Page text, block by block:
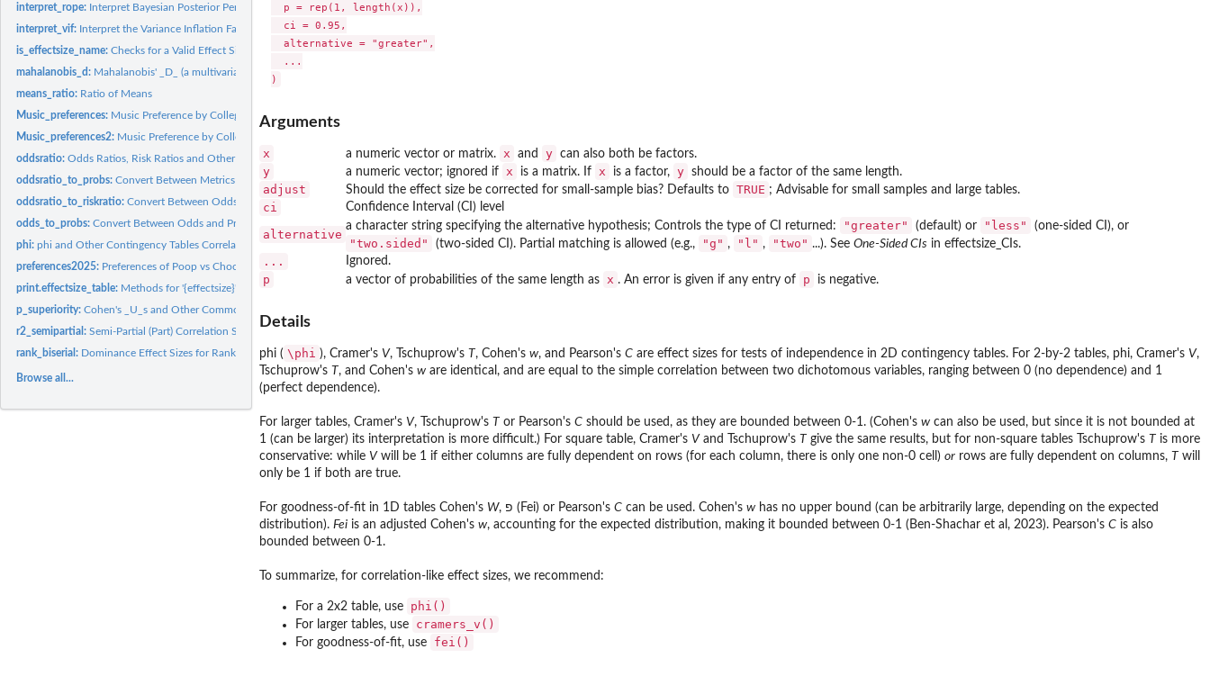
interpret_rope: Interpret Bayesian Posterior Percentage in ROPE.
interpret_vif: Interpret the Variance Inflation Factor (VIF)
is_effectsize_name:Checks for a Valid Effect Size Name
mahalanobis_d: Mahalanobis' _D_ (a multivariate Cohen's _d_)
means_ratio: Ratio of Means
Music_preferences: Music Preference by College Major
Music_preferences2: Music Preference by College Major
oddsratio:Odds Ratios, Risk Ratios and Other Effect Sizes for 2-by-2...
oddsratio_to_probs:Convert Between Metrics of Change in Probabilities and...
oddsratio_to_riskratio:Convert Between Odds Ratios, Risk Ratios and Other Metrics of...
odds_to_probs:Convert Between Odds and Probabilities
phi:phi and Other Contingency Tables Correlations
preferences2025: Preferences of Poop vs Chocolate
print.effectsize_table: Methods for '{effectsize}' Tables
p_superiority:Cohen's _U_s and Other Common Language Effect Sizes (CLES)
r2_semipartial:Semi-Partial (Part) Correlation Squared (Delta R^2)
rank_biserial: Dominance Effect Sizes for Rank Based Differences
Browse all...
  p = rep(1, length(x)),
  ci = 0.95,
  alternative = "greater",
  ...
Arguments
x a numeric vector or matrix. x and y can also both be factors.
y a numeric vector; ignored if x is a matrix. If x is a factor, y should be a factor of the same length.
adjust Should the effect size be corrected for small-sample bias? Defaults to TRUE ; Advisable for small samples and large tables.
ci Confidence Interval (CI) level
alternative
a character string specifying the alternative hypothesis; Controls the type of CI returned: "greater" (default) or "less" (one-sided CI), or
"two.sided" (two-sided CI). Partial matching is allowed (e.g., "g" , "l" , "two" ...). See One-Sided CIs in effectsize_CIs.
... Ignored.
p a vector of probabilities of the same length as x . An error is given if any entry of p is negative.
Details
phi ( \phi ), Cramer's V, Tschuprow's T , Cohen's w, and Pearson's C are effect sizes for tests of independence in 2D contingency tables. For 2-by-2 tables, phi, Cramer's V,
Tschuprow's T , and Cohen's w are identical, and are equal to the simple correlation between two dichotomous variables, ranging between 0 (no dependence) and 1
(perfect dependence).
For larger tables, Cramer's V, Tschuprow's T or Pearson's C should be used, as they are bounded between 0-1. (Cohen's w can also be used, but since it is not bounded at
1 (can be larger) its interpretation is more difficult.) For square table, Cramer's V and Tschuprow's T give the same results, but for non-square tables Tschuprow's T is more
conservative: while V will be 1 if either columns are fully dependent on rows (for each column, there is only one non-0 cell) or rows are fully dependent on columns, T will
only be 1 if both are true.
For goodness-of-fit in 1D tables Cohen's W , פ (Fei) or Pearson's C can be used. Cohen's w has no upper bound (can be arbitrarily large, depending on the expected
distribution). Fei is an adjusted Cohen's w, accounting for the expected distribution, making it bounded between 0-1 (Ben-Shachar et al, 2023). Pearson's C is also
bounded between 0-1.
To summarize, for correlation-like effect sizes, we recommend:
For a 2x2 table, use phi()
For larger tables, use cramers_v()
For goodness-of-fit, use fei()